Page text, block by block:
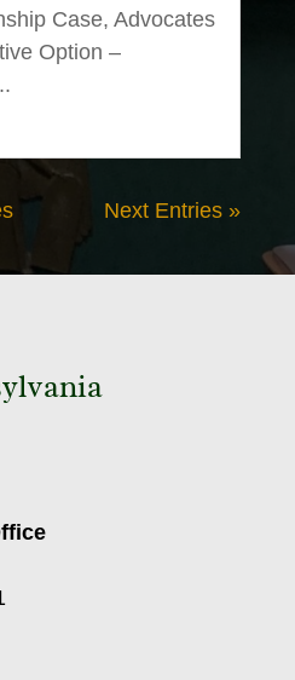
Case, Advocates
Option –
Next Entries »